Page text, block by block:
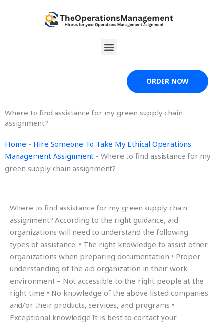
Menu
ORDER NOW
Where to find assistance for my green supply chain
assignment?
Home - Hire Someone To Take My Ethical Operations
Management Assignment - Where to find assistance for my
green supply chain assignment?
Where to find assistance for my green supply chain
assignment? According to the right guidance, aid
organizations will need to understand the following
types of assistance: • The right knowledge to assist other
organizations when preparing documentation • Proper
understanding of the aid organization in their work
environment – Not accessible to the right people at the
right time • No knowledge of the above listed companies
and/or their products, services, and programs •
Exceptional knowledge It is best to contact your